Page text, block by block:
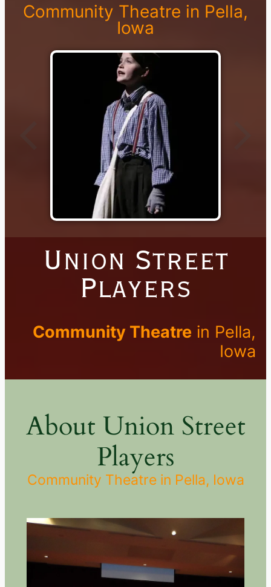
Community Theatre in Pella,
Iowa
Union Street
Players
Community Theatre in Pella,
Iowa
About Union Street
Players
Community Theatre in Pella, Iowa